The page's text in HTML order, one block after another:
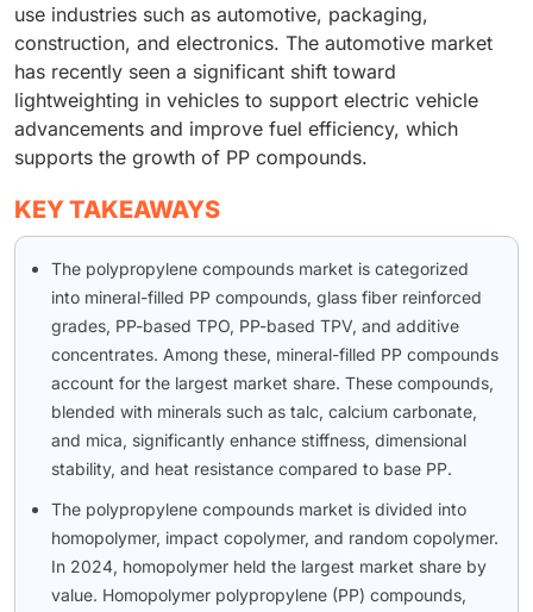
use industries such as automotive, packaging,
construction, and electronics. The automotive market
has recently seen a significant shift toward
lightweighting in vehicles to support electric vehicle
advancements and improve fuel efficiency, which
supports the growth of PP compounds.
KEY TAKEAWAYS
The polypropylene compounds market is categorized
into mineral-filled PP compounds, glass fiber reinforced
grades, PP-based TPO, PP-based TPV, and additive
concentrates. Among these, mineral-filled PP compounds
account for the largest market share. These compounds,
blended with minerals such as talc, calcium carbonate,
and mica, significantly enhance stiffness, dimensional
stability, and heat resistance compared to base PP.
The polypropylene compounds market is divided into
homopolymer, impact copolymer, and random copolymer.
In 2024, homopolymer held the largest market share by
value. Homopolymer polypropylene (PP) compounds,